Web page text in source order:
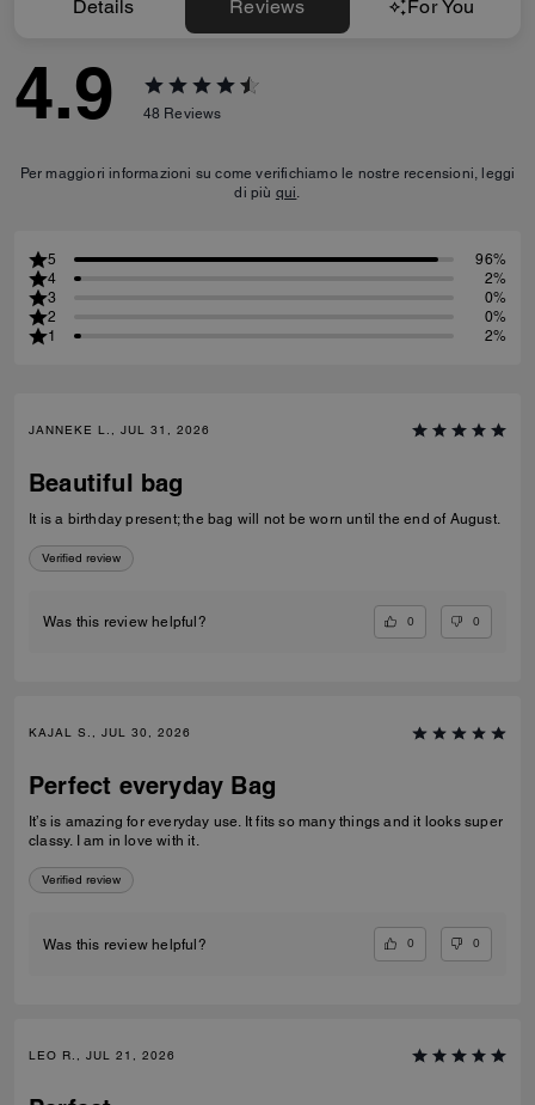
Details Reviews For You
4.9 48 Reviews
Per maggiori informazioni su come verifichiamo le nostre recensioni, leggi
di più qui.
5
96%
4
2%
3
0%
2
0%
1
2%
JANNEKE L., JUL 31, 2026
Beautiful bag
It is a birthday present; the bag will not be worn until the end of August.
Verified review
Was this review helpful? 0 0
KAJAL S., JUL 30, 2026
Perfect everyday Bag
It’s is amazing for everyday use. It fits so many things and it looks super
classy. I am in love with it.
Verified review
Was this review helpful? 0 0
LEO R., JUL 21, 2026